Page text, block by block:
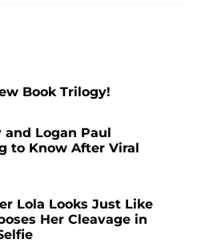
Book Trilogy!
and Logan Paul
to Know After Viral
Lola Looks Just Like
Her Cleavage in